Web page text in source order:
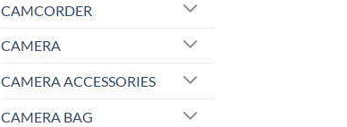
CAMCORDER
CAMERA
CAMERA ACCESSORIES
CAMERA BAG